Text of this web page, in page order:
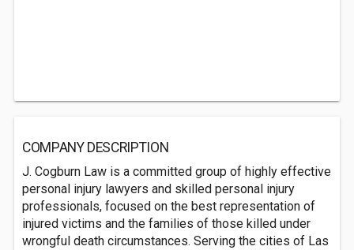
COMPANY DESCRIPTION
J. Cogburn Law is a committed group of highly effective
personal injury lawyers and skilled personal injury
professionals, focused on the best representation of
injured victims and the families of those killed under
wrongful death circumstances. Serving the cities of Las